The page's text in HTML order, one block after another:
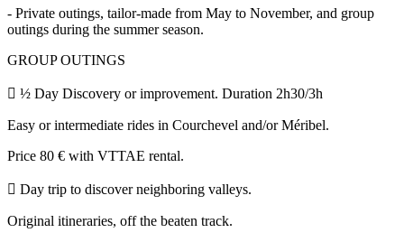
- Private outings, tailor-made from May to November, and group
outings during the summer season.
GROUP OUTINGS
 ½ Day Discovery or improvement. Duration 2h30/3h
Easy or intermediate rides in Courchevel and/or Méribel.
Price 80 € with VTTAE rental.
 Day trip to discover neighboring valleys.
Original itineraries, off the beaten track.